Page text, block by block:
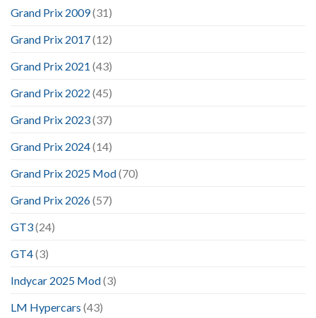
Grand Prix 2009(31)
Grand Prix 2017(12)
Grand Prix 2021 (43)
Grand Prix 2022 (45)
Grand Prix 2023(37)
Grand Prix 2024(14)
Grand Prix 2025 Mod(70)
Grand Prix 2026(57)
GT3(24)
GT4(3)
Indycar 2025 Mod(3)
LM Hypercars (43)